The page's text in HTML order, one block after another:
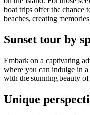
boat trips offer the chance
beaches, creating
Sunset tour by
Embark on a captivating
where you can indulge in
with the stunning beauty
Unique